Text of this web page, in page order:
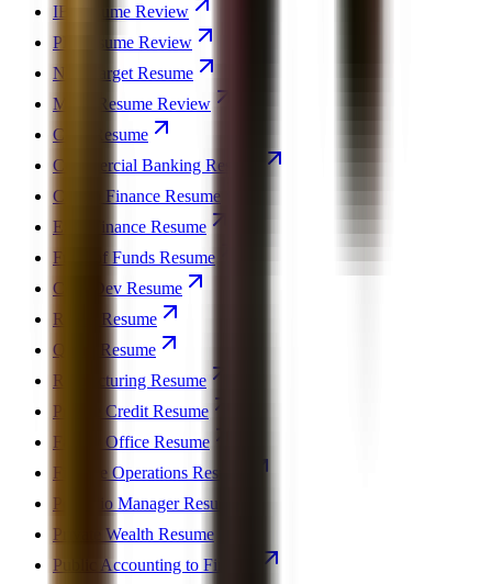
IB Resume Review
PE Resume Review
Non-Target Resume
MBA Resume Review
CFO Resume
Commercial Banking Resume
Crypto Finance Resume
ESG Finance Resume
Fund of Funds Resume
Corp Dev Resume
REPE Resume
Quant Resume
Restructuring Resume
Private Credit Resume
Family Office Resume
Finance Operations Resume
Portfolio Manager Resume
Private Wealth Resume
Public Accounting to Finance